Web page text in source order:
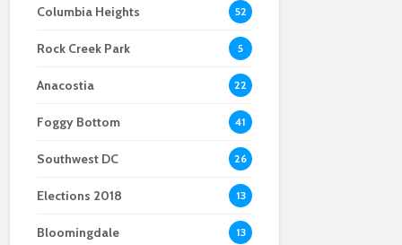
Scientists After Her
Anacostia struggle to
affordable food
Youth curfew
safety in Navy Yard
Columbia Heights 52
Rock Creek Park 5
Anacostia 22
Foggy Bottom 41
Southwest DC 26
Elections 2018 13
Bloomingdale 13